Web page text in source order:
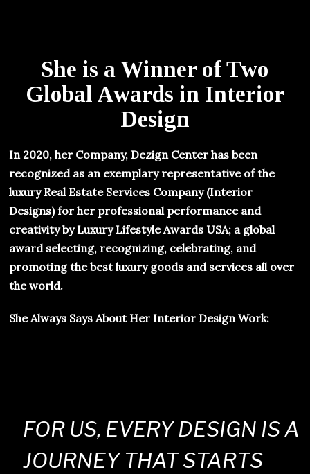
She is a Winner of Two
Global Awards in Interior
Design
In 2020, her Company, Dezign Center has been
recognized as an exemplary representative of the
luxury Real Estate Services Company (Interior
Designs) for her professional performance and
creativity by Luxury Lifestyle Awards USA; a global
award selecting, recognizing, celebrating, and
promoting the best luxury goods and services all over
the world.
She Always Says About Her Interior Design Work:
FOR US, EVERY DESIGN IS A
JOURNEY THAT STARTS